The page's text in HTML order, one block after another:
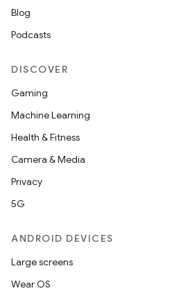
Blog
Podcasts
DISCOVER
Gaming
Machine Learning
Health & Fitness
Camera & Media
Privacy
5G
ANDROID DEVICES
Large screens
Wear OS